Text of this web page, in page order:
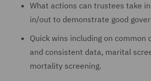
What actions can trustees take
in/out to demonstrate good
Quick wins including on common
and consistent data, marital
mortality screening.